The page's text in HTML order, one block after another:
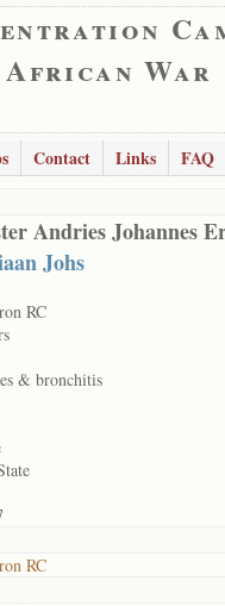
War
Contact Links
FAQ
Andries Johannes
Johs
RC
& bronchitis
RC